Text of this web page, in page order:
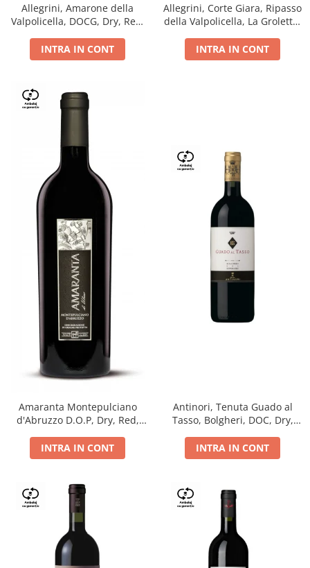
Allegrini, Amarone della
Valpolicella, DOCG, Dry, Red,
INTRA IN CONT
Allegrini, Corte Giara, Ripasso
della Valpolicella, La Groletta,
INTRA IN CONT
Amaranta Montepulciano
d'Abruzzo D.O.P, Dry, Red,
INTRA IN CONT
Antinori, Tenuta Guado al
Tasso, Bolgheri, DOC, Dry,
INTRA IN CONT